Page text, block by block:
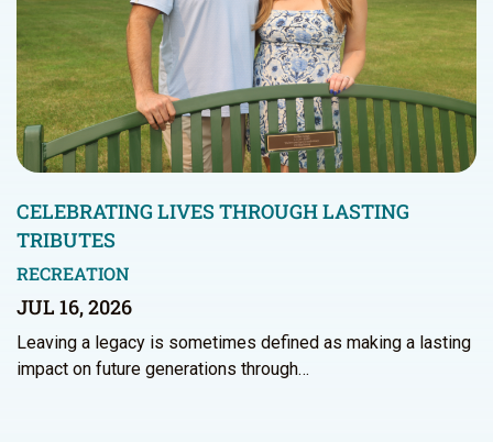
CELEBRATING LIVES THROUGH LASTING
TRIBUTES
RECREATION
JUL 16, 2026
Leaving a legacy is sometimes defined as making a lasting
impact on future generations through…